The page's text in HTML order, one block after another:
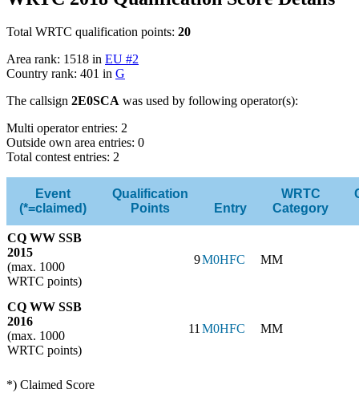
Total WRTC qualification points: 20
Area rank: 1518 in EU #2
Country rank: 401 in G
The callsign 2E0SCA was used by following operator(s):
Multi operator entries: 2
Outside own area entries: 0
Total contest entries: 2
Event
(*=claimed)
Qualification
Points
Entry
WRTC
Category
CQ WW SSB
2015
(max. 1000
WRTC points)
9M0HFC MM
CQ WW SSB
2016
(max. 1000
WRTC points)
11M0HFC MM
*) Claimed Score